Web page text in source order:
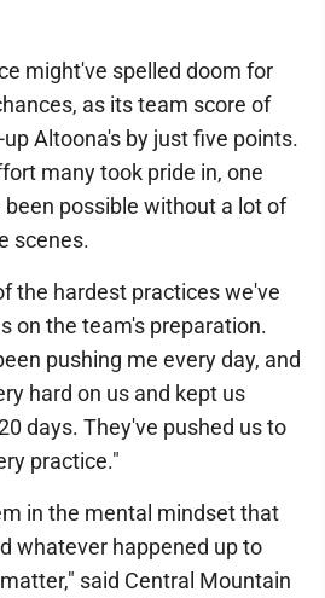
might've spelled doom for
as its team score of
Altoona's by just five points.
many took pride in, one
possible without a lot of
scenes.
the hardest practices we've
on the team's preparation.
pushing me every day, and
hard on us and kept us
days. They've pushed us to
practice."
in the mental mindset that
whatever happened up to
said Central Mountain